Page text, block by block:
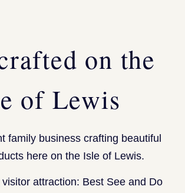
on the
of Lewis
family business crafting beautiful
here on the Isle of Lewis.
attraction: Best See and Do